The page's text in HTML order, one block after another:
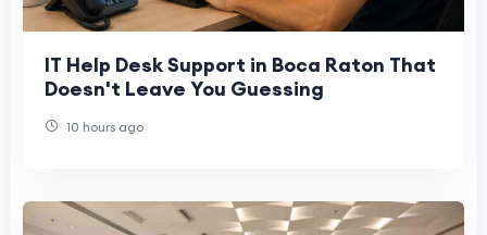
IT Help Desk Support in Boca Raton That
Doesn't Leave You Guessing
10 hours ago